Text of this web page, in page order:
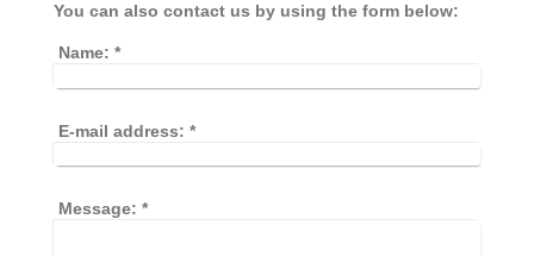
You can also contact us by using the form below:
Name: *
E-mail address: *
Message: *